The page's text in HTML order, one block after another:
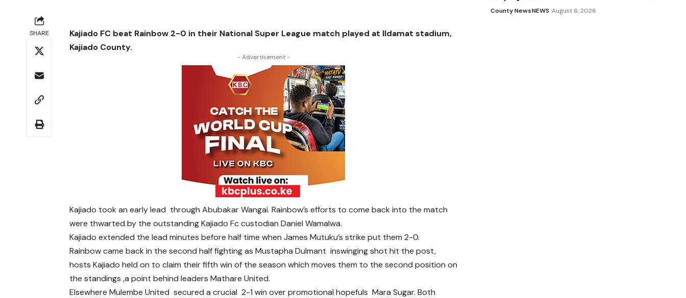
SHARE
Kajiado FC beat Rainbow 2-0 in their National Super League match played at Ildamat stadium,
Kajiado County.
- Advertisement -
Kajiado took an early lead through Abubakar Wangai. Rainbow’s efforts to come back into the match
were thwarted by the outstanding Kajiado Fc custodian Daniel Wamalwa.
Kajiado extended the lead minutes before half time when James Mutuku’s strike put them 2-0.
Rainbow came back in the second half fighting as Mustapha Dulmant inswinging shot hit the post,
hosts Kajiado held on to claim their fifth win of the season which moves them to the second position on
the standings ,a point behind leaders Mathare United.
Elsewhere Mulembe United secured a crucial 2-1 win over promotional hopefuls Mara Sugar. Both
County NewsNEWS August 6, 2026